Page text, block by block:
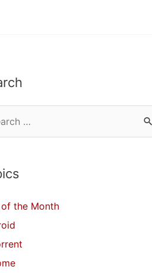
the Month